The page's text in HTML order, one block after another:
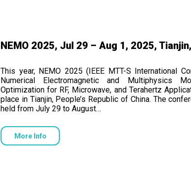
NEMO 2025, Jul 29 – Aug 1, 2025,
This year, NEMO 2025 (IEEE MTT-S International
Numerical Electromagnetic and Multiphysics
Optimization for RF, Microwave, and Terahertz
place in Tianjin, People’s Republic of China. The
held from July 29 to August…
More Info